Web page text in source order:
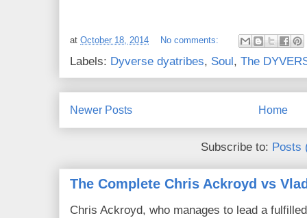
at October 18, 2014 No comments:
Labels: Dyverse dyatribes, Soul, The
Newer Posts Home
Subscribe to: Posts
The Complete Chris Ackroyd vs
Chris Ackroyd, who manages to lead a